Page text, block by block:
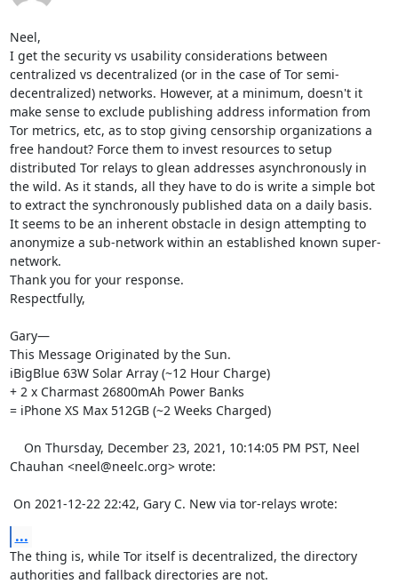
Neel,
I get the security vs usability considerations between
centralized vs decentralized (or in the case of Tor semi-
decentralized) networks. However, at a minimum, doesn't it
make sense to exclude publishing address information from
Tor metrics, etc, as to stop giving censorship organizations a
free handout? Force them to invest resources to setup
distributed Tor relays to glean addresses asynchronously in
the wild. As it stands, all they have to do is write a simple bot
to extract the synchronously published data on a daily basis.
It seems to be an inherent obstacle in design attempting to
anonymize a sub-network within an established known super-
network.
Thank you for your response.
Respectfully,
Gary—
This Message Originated by the Sun.
iBigBlue 63W Solar Array (~12 Hour Charge)
+ 2 x Charmast 26800mAh Power Banks
= iPhone XS Max 512GB (~2 Weeks Charged)
Chauhan <neel@neelc.org> wrote:
On 2021-12-22 22:42, Gary C. New via tor-relays wrote:
...
The thing is, while Tor itself is decentralized, the directory
authorities and fallback directories are not.